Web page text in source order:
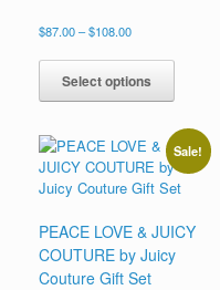
$87.00–$108.00Price
$87.00
through
$108.00
Select options
has
variants.
The
options
be
chosen
Sale!
PEACE LOVE & JUICY
COUTURE by Juicy
Couture Gift Set